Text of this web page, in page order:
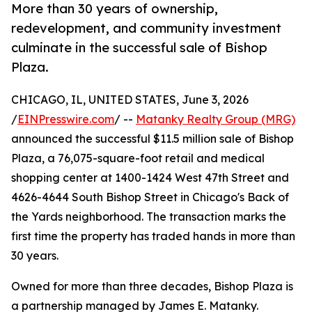
More than 30 years of ownership,
redevelopment, and community investment
culminate in the successful sale of Bishop
Plaza.
CHICAGO, IL, UNITED STATES, June 3, 2026
/EINPresswire.com/ -- Matanky Realty Group (MRG)
announced the successful $11.5 million sale of Bishop
Plaza, a 76,075-square-foot retail and medical
shopping center at 1400-1424 West 47th Street and
4626-4644 South Bishop Street in Chicago's Back of
the Yards neighborhood. The transaction marks the
first time the property has traded hands in more than
30 years.
Owned for more than three decades, Bishop Plaza is
a partnership managed by James E. Matanky.